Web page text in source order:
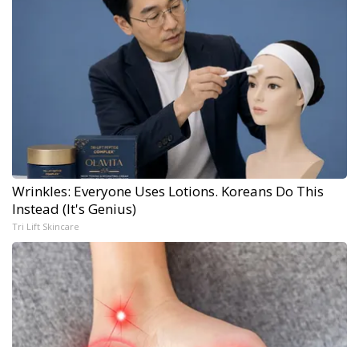
Wrinkles: Everyone Uses Lotions. Koreans Do This
Instead (It's Genius)
Tri Lift Skincare